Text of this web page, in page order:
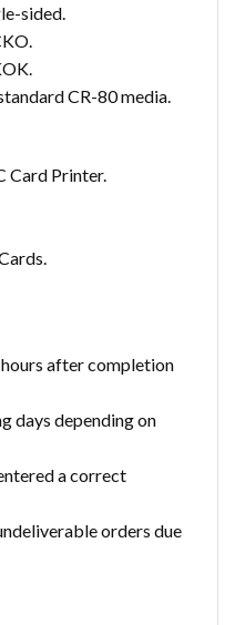
sided.
CR-80 media.
Card Printer.
after completion
days depending on
a correct
orders due